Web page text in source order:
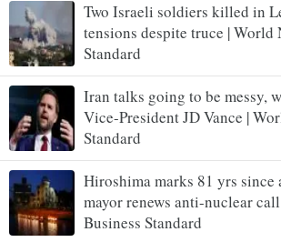
Two Israeli soldiers killed in
tensions despite truce | World
Standard
Iran talks going to be messy,
Vice-President JD Vance |
Standard
Hiroshima marks 81 yrs
mayor renews anti-nuclear
Business Standard